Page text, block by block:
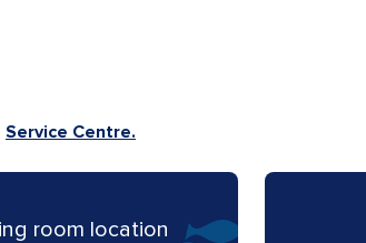
Service Centre.
room location